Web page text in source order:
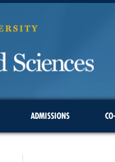
ADMISSIONS